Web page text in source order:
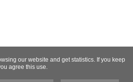
our website and get statistics. If you keep
agree this use.